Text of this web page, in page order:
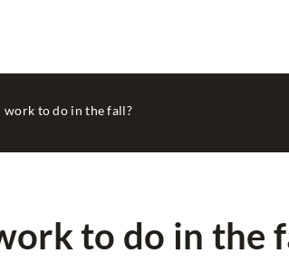
work to do in the fall?
to do in the